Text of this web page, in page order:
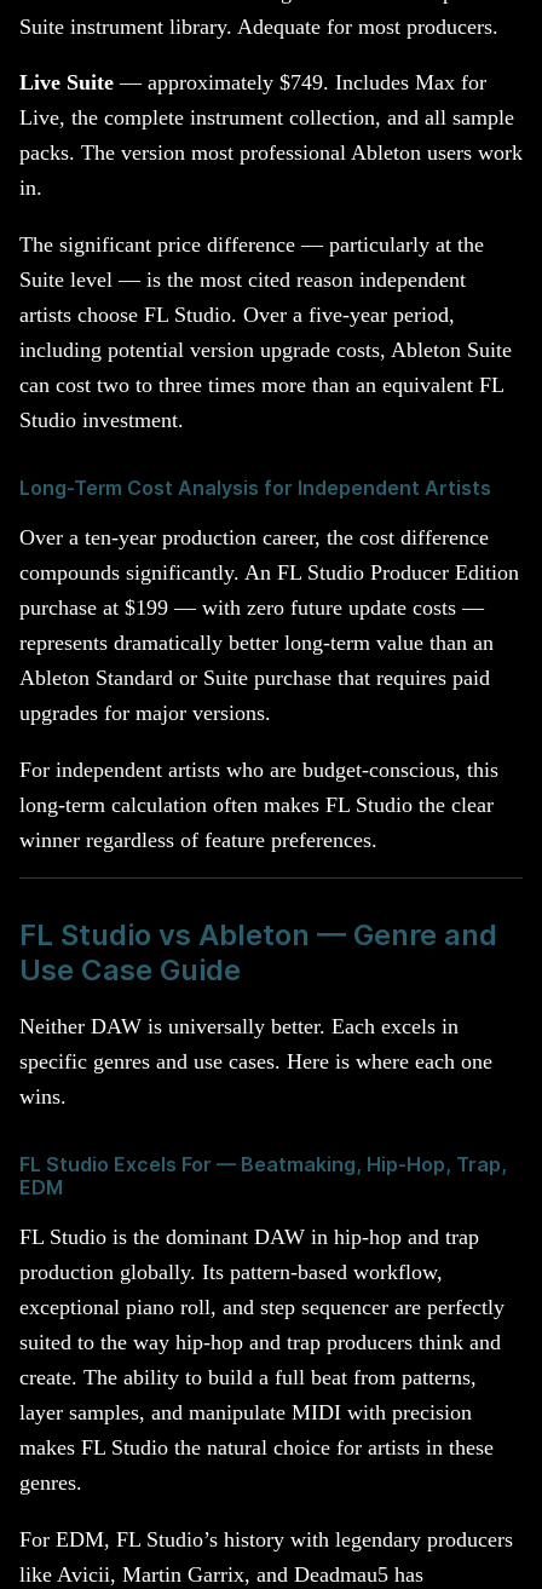
Suite instrument library. Adequate for most producers.
Live Suite — approximately $749. Includes Max for
Live, the complete instrument collection, and all sample
packs. The version most professional Ableton users work
in.
The significant price difference — particularly at the
Suite level — is the most cited reason independent
artists choose FL Studio. Over a five-year period,
including potential version upgrade costs, Ableton Suite
can cost two to three times more than an equivalent FL
Studio investment.
Long-Term Cost Analysis for Independent Artists
Over a ten-year production career, the cost difference
compounds significantly. An FL Studio Producer Edition
purchase at $199 — with zero future update costs —
represents dramatically better long-term value than an
Ableton Standard or Suite purchase that requires paid
upgrades for major versions.
For independent artists who are budget-conscious, this
long-term calculation often makes FL Studio the clear
winner regardless of feature preferences.
FL Studio vs Ableton — Genre and
Use Case Guide
Neither DAW is universally better. Each excels in
specific genres and use cases. Here is where each one
wins.
FL Studio Excels For — Beatmaking, Hip-Hop, Trap,
EDM
FL Studio is the dominant DAW in hip-hop and trap
production globally. Its pattern-based workflow,
exceptional piano roll, and step sequencer are perfectly
suited to the way hip-hop and trap producers think and
create. The ability to build a full beat from patterns,
layer samples, and manipulate MIDI with precision
makes FL Studio the natural choice for artists in these
genres.
For EDM, FL Studio’s history with legendary producers
like Avicii, Martin Garrix, and Deadmau5 has